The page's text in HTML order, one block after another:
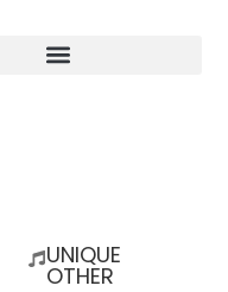
UNIQUE
OTHER